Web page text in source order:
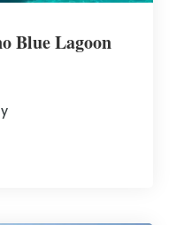
Blue Lagoon